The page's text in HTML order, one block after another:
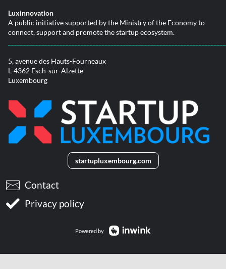
Luxinnovation
A public initiative supported by the Ministry of the Economy to
connect, support and promote the startup ecosystem.
5, avenue des Hauts-Fourneaux
L-4362 Esch-sur-Alzette
Luxembourg
startupluxembourg.com
Contact
Privacy policy
Powered by